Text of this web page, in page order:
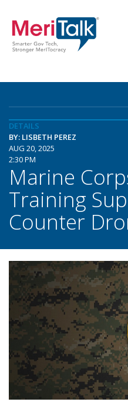
DETAILS
BY: LISBETH PEREZ
AUG 20, 2025
2:30 PM
Marine
Training
Counter